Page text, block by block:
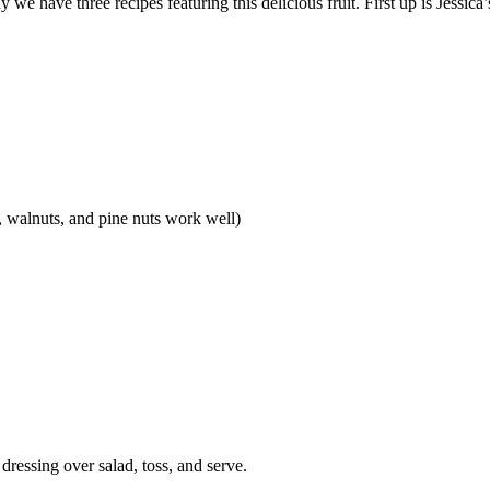
walnuts, and pine nuts work well)
over salad, toss, and serve.